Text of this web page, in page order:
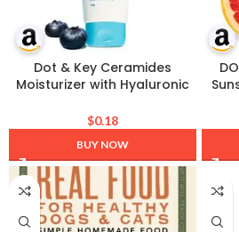
Dot & Key Ceramides
Moisturizer with Hyaluronic
Skin Strengthening | With
Barrier Repair Cream | For
Dry Skin, Normal & Sensitive
Skin | 100g
$0.18
BUY NOW